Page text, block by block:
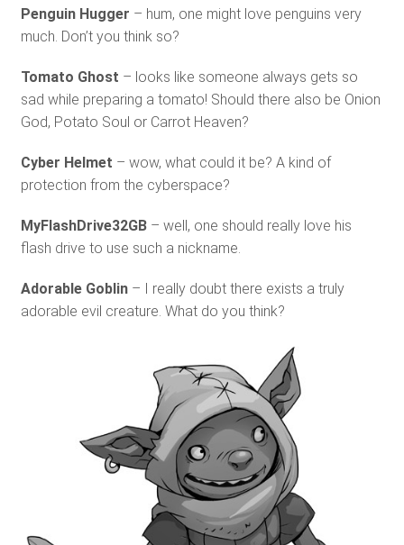
Penguin Hugger – hum, one might love penguins very
much. Don’t you think so?
Tomato Ghost – looks like someone always gets so
sad while preparing a tomato! Should there also be Onion
God, Potato Soul or Carrot Heaven?
Cyber Helmet – wow, what could it be? A kind of
protection from the cyberspace?
MyFlashDrive32GB– well, one should really love his
flash drive to use such a nickname.
Adorable Goblin– I really doubt there exists a truly
adorable evil creature. What do you think?